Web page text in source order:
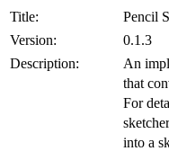
Title:
Pencil
Version:
0.1.3
Description:
An
that
For
into a